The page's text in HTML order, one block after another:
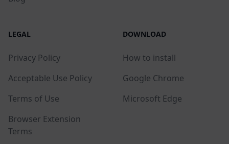
LEGAL
Privacy Policy
Acceptable Use Policy
Terms of Use
Browser Extension
Terms
DOWNLOAD
How to install
Google Chrome
Microsoft Edge